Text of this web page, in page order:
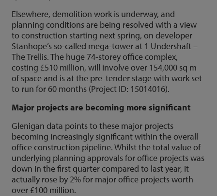
Elsewhere, demolition work is underway, and
planning conditions are being resolved with a view
to construction starting next spring, on developer
Stanhope’s so-called mega-tower at 1 Undershaft –
The Trellis. The huge 74-storey office complex,
costing £510 million, will involve over 154,000 sq m
of space and is at the pre-tender stage with work set
to run for 60 months (Project ID: 15014016).
Major projects are becoming more significant
Glenigan data points to these major projects
becoming increasingly significant within the overall
office construction pipeline. Whilst the total value of
underlying planning approvals for office projects was
down in the first quarter compared to last year, it
actually rose by 2% for major office projects worth
over £100 million.